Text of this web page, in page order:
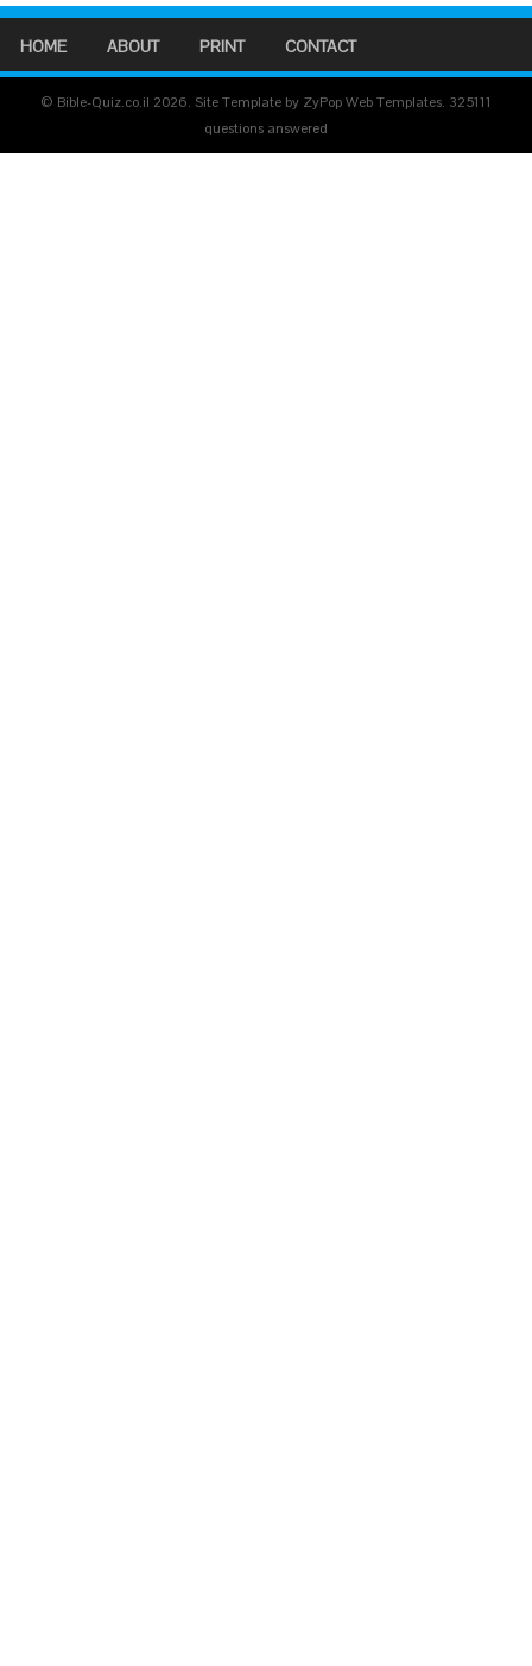
HOME ABOUT PRINT CONTACT
© Bible-Quiz.co.il 2026. Site Template by ZyPop Web Templates. 325111
questions answered